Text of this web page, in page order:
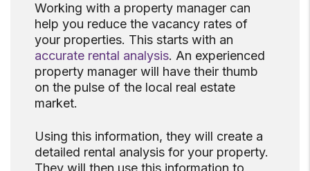
Working with a property manager can
help you reduce the vacancy rates of
your properties. This starts with an
accurate rental analysis. An experienced
property manager will have their thumb
on the pulse of the local real estate
market.
Using this information, they will create a
detailed rental analysis for your property.
They will then use this information to